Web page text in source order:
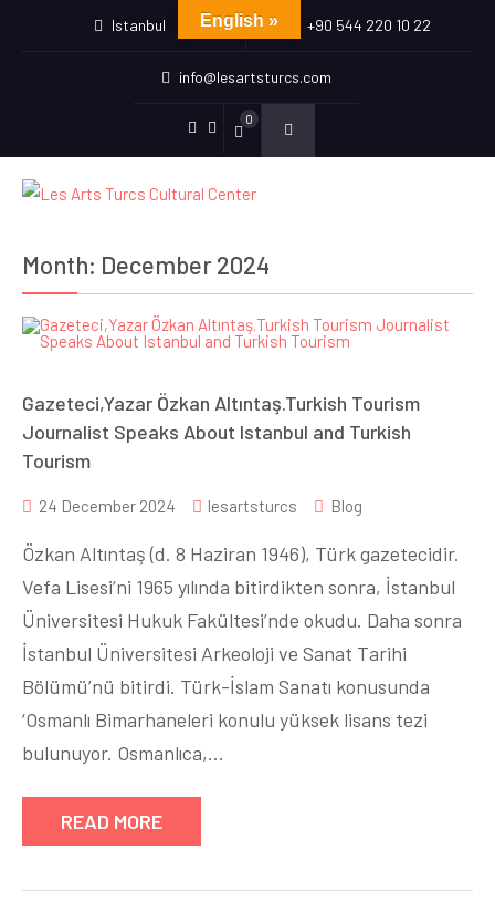
Istanbul +90 544 220 10 22
info@lesartsturcs.com
Menu
Item
Menu
Item
0
Month: December 2024
Gazeteci,Yazar Özkan Altıntaş.Turkish Tourism
Journalist Speaks About Istanbul and Turkish
Tourism
24 December 2024 lesartsturcs Blog
Özkan Altıntaş (d. 8 Haziran 1946), Türk gazetecidir.
Vefa Lisesi’ni 1965 yılında bitirdikten sonra, İstanbul
Üniversitesi Hukuk Fakültesi’nde okudu. Daha sonra
İstanbul Üniversitesi Arkeoloji ve Sanat Tarihi
Bölümü’nü bitirdi. Türk-İslam Sanatı konusunda
‘Osmanlı Bimarhaneleri konulu yüksek lisans tezi
bulunuyor. Osmanlıca,…
READ MORE
English »